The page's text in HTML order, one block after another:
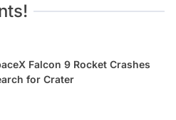
Falcon 9 Rocket Crashes
for Crater